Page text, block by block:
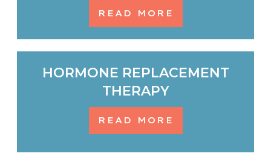
READ MORE
HORMONE REPLACEMENT
THERAPY
READ MORE